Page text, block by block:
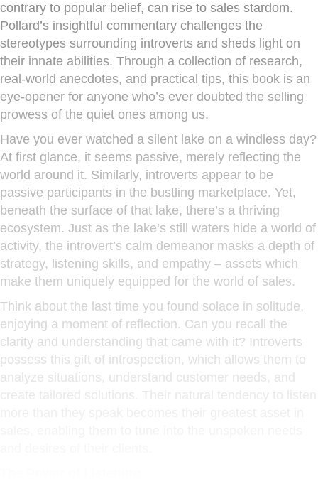
contrary to popular belief, can rise to sales stardom.
Pollard’s insightful commentary challenges the
stereotypes surrounding introverts and sheds light on
their innate abilities. Through a collection of research,
real-world anecdotes, and practical tips, this book is an
eye-opener for anyone who’s ever doubted the selling
prowess of the quiet ones among us.
Have you ever watched a silent lake on a windless day?
At first glance, it seems passive, merely reflecting the
world around it. Similarly, introverts appear to be
passive participants in the bustling marketplace. Yet,
beneath the surface of that lake, there’s a thriving
ecosystem. Just as the lake’s still waters hide a world of
activity, the introvert’s calm demeanor masks a depth of
strategy, listening skills, and empathy – assets which
make them uniquely equipped for the world of sales.
Think about the last time you found solace in solitude,
enjoying a moment of reflection. Can you recall the
clarity and understanding that came with it? Introverts
possess this gift of introspection, which allows them to
analyze situations, understand customer needs, and